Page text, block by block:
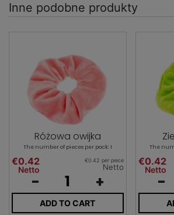
Inne podobne produkty
Różowa owijka
The number of pieces per pack: 1
€0.42
Netto
€0.42 per piece
Netto
- +
ADD TO CART
The
€0.42
Netto
-